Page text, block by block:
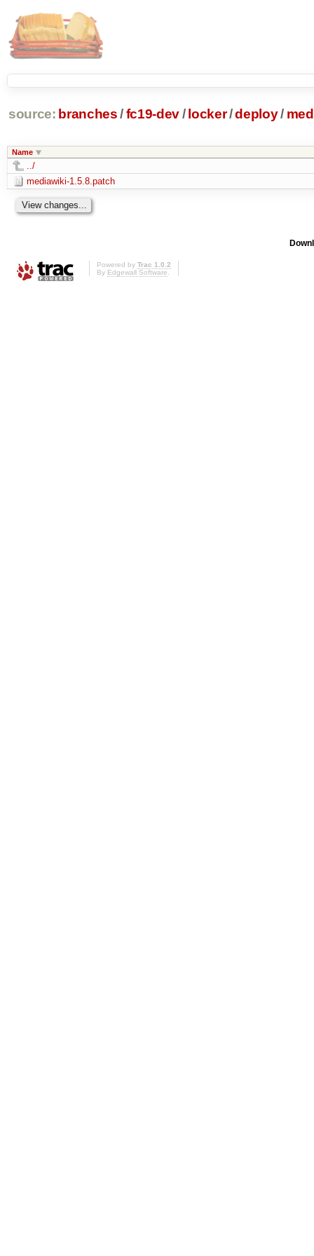
source: branches /fc19-dev/ locker/deploy/
Name
../
mediawiki-1.5.8.patch
Powered by Trac 1.0.2
By Edgewall Software.